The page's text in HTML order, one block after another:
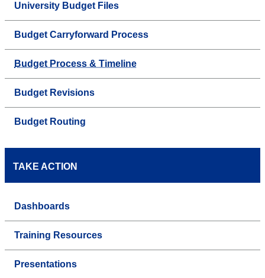
University Budget Files
Budget Carryforward Process
Budget Process & Timeline
Budget Revisions
Budget Routing
TAKE ACTION
Dashboards
Training Resources
Presentations